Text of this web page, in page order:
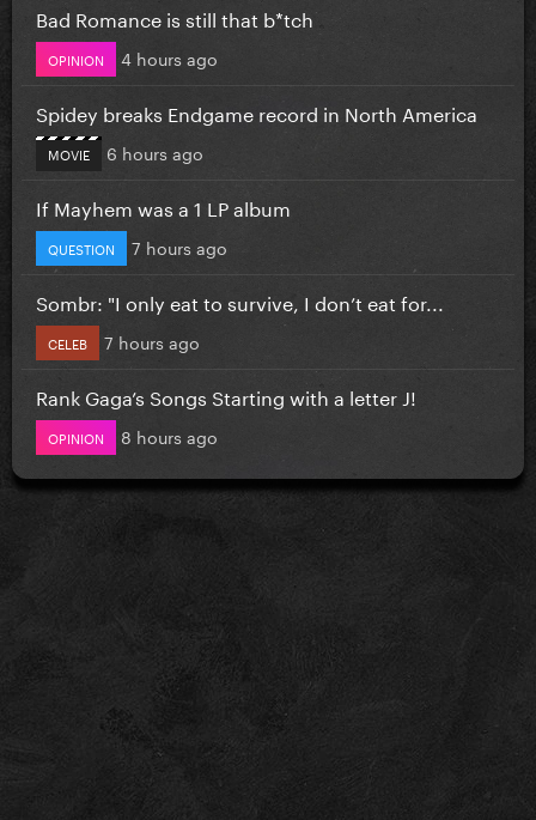
Bad Romance is still that b*tch
OPINION 4 hours ago
Spidey breaks Endgame record in North America
MOVIE 6 hours ago
If Mayhem was a 1 LP album
QUESTION 7 hours ago
Sombr: "I only eat to survive, I don’t eat for...
CELEB 7 hours ago
Rank Gaga’s Songs Starting with a letter J!
OPINION 8 hours ago